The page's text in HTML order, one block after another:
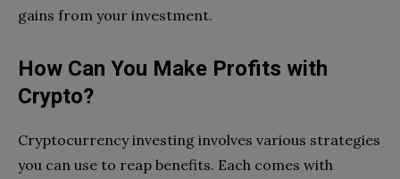
gains from your investment.
How Can You Make Profits with
Crypto?
Cryptocurrency investing involves various strategies
you can use to reap benefits. Each comes with